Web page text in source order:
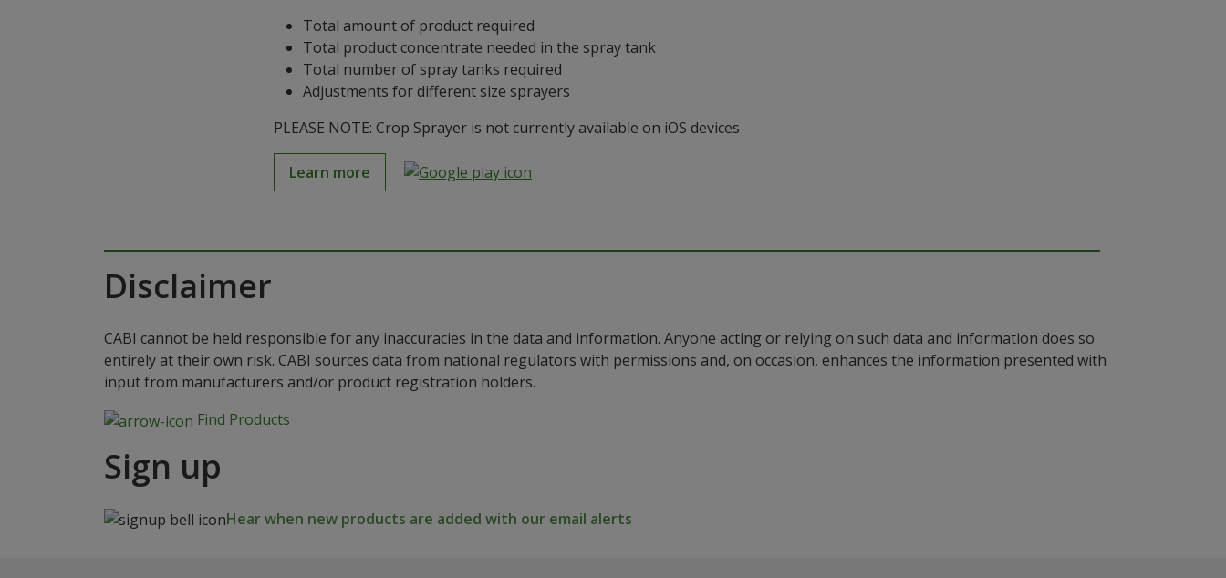
Total amount of product required
Total product concentrate needed in the spray tank
Total number of spray tanks required
Adjustments for different size sprayers
PLEASE NOTE: Crop Sprayer is not currently available on iOS devices
Learn more
Disclaimer
CABI cannot be held responsible for any inaccuracies in the data and information. Anyone acting or relying on such data and information does so
entirely at their own risk. CABI sources data from national regulators with permissions and, on occasion, enhances the information presented with
input from manufacturers and/or product registration holders.
Find Products
Sign up
Hear when new products are added with our email alerts